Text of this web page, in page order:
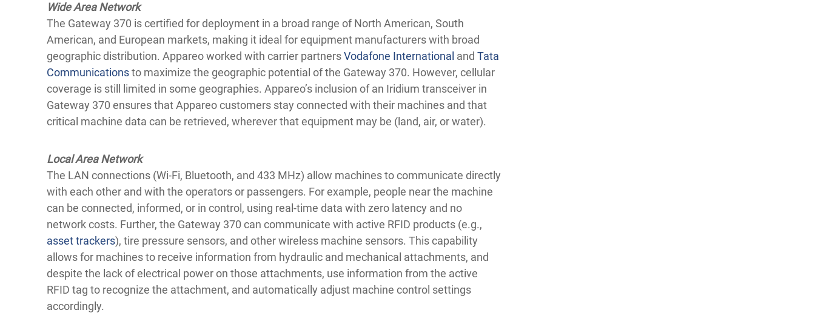
Wide Area Network
The Gateway 370 is certified for deployment in a broad range of North American, South
American, and European markets, making it ideal for equipment manufacturers with broad
geographic distribution. Appareo worked with carrier partnersVodafone International and Tata
Communicationsto maximize the geographic potential of the Gateway 370. However, cellular
coverage is still limited in some geographies. Appareo’s inclusion of an Iridium transceiver in
Gateway 370 ensures that Appareo customers stay connected with their machines and that
critical machine data can be retrieved, wherever that equipment may be (land, air, or water).
Local Area Network
The LAN connections (Wi-Fi, Bluetooth, and 433 MHz) allow machines to communicate directly
with each other and with the operators or passengers. For example, people near the machine
can be connected, informed, or in control, using real-time data with zero latency and no
network costs. Further, the Gateway 370 can communicate with active RFID products (e.g.,
asset trackers), tire pressure sensors, and other wireless machine sensors. This capability
allows for machines to receive information from hydraulic and mechanical attachments, and
despite the lack of electrical power on those attachments, use information from the active
RFID tag to recognize the attachment, and automatically adjust machine control settings
accordingly.